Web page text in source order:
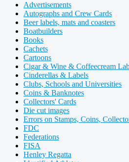
Advertisements
Autographs and Crew Cards
Beer labels, mats and coasters
Boatbuilders
Books
Cachets
Cartoons
Cigar & Wine & Coffeecream
Cinderellas & Labels
Clubs, Schools and Universities
Coins & Banknotes
Collectors' Cards
Die cut images
Errors on Stamps, Coins,
FDC
Federations
FISA
Henley Regatta